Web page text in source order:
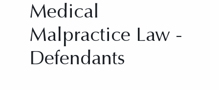
Medical
Malpractice Law -
Defendants